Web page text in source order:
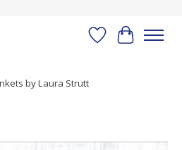
Wish List
Cart
by Laura Strutt